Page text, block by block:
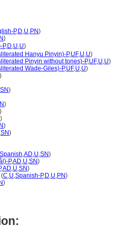
P,D,U,PN)
)
P,D,U,U)
Hanyu Pinyin)-P,UF,U,U)
Pinyin without tones)-P,UF,U,U)
Wade-Giles)-P,UF,U,U)
)
SN)
)
)
)
)
,SN)
Spanish,AD,U,SN)
P,AD,U,SN)
,AD,U,SN)
(C,U,Spanish-P,D,U,PN)
)